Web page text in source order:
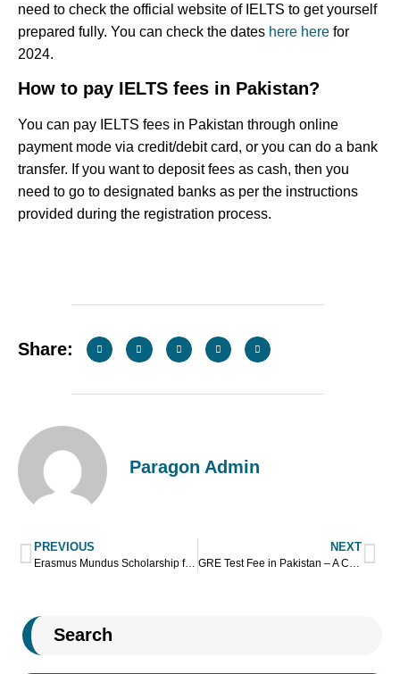
need to check the official website of IELTS to get yourself
prepared fully. You can check the dates here here for
2024.
How to pay IELTS fees in Pakistan?
You can pay IELTS fees in Pakistan through online
payment mode via credit/debit card, or you can do a bank
transfer. If you want to deposit fees as cash, then you
need to go to designated banks as per the instructions
provided during the registration process.
Share:
Paragon Admin
PREVIOUS
Erasmus Mundus Scholarship for Pakistani Students
NEXT
GRE Test Fee in Pakistan – A Complete Guide
Search